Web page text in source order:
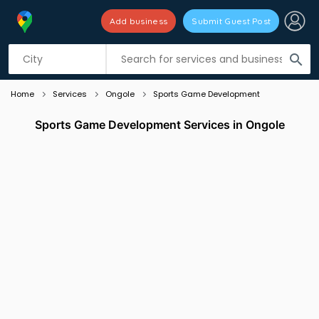
search
Add business Submit Guest Post
Listing filters
Home Services Ongole Sports Game Development
Sports Game Development Services in Ongole